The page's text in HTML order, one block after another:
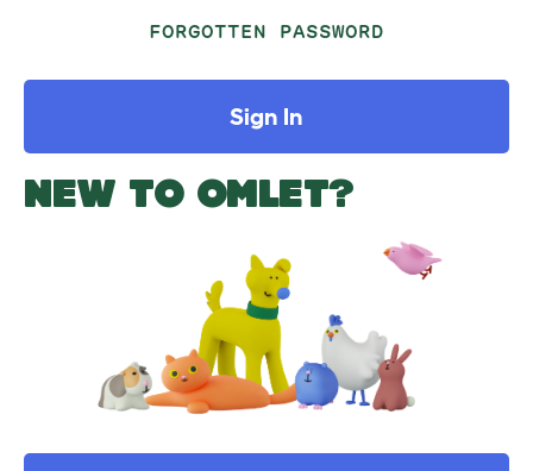
FORGOTTEN PASSWORD
Sign In
NEW TO OMLET?